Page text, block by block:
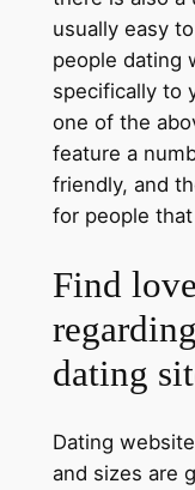
usually easy
people dating
specifically to
one of the
feature a
friendly, and
for people
Find
dating
Dating
and sizes are